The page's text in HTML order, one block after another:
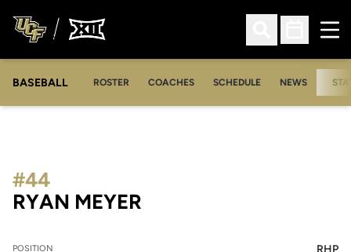
Open Search
Open
BASEBALL ROSTER COACHES SCHEDULE NEWS
RYAN MEYER
#44
POSITION RHP